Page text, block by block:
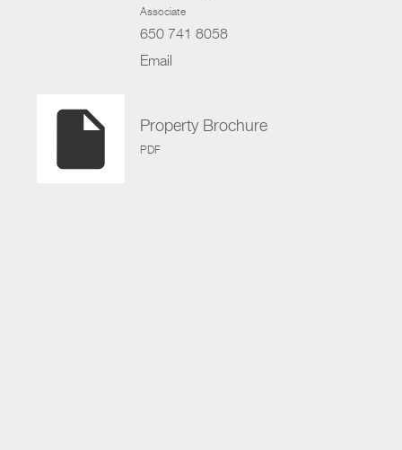
Associate
650 741 8058
Email
insert_drive_file Property Brochure
PDF